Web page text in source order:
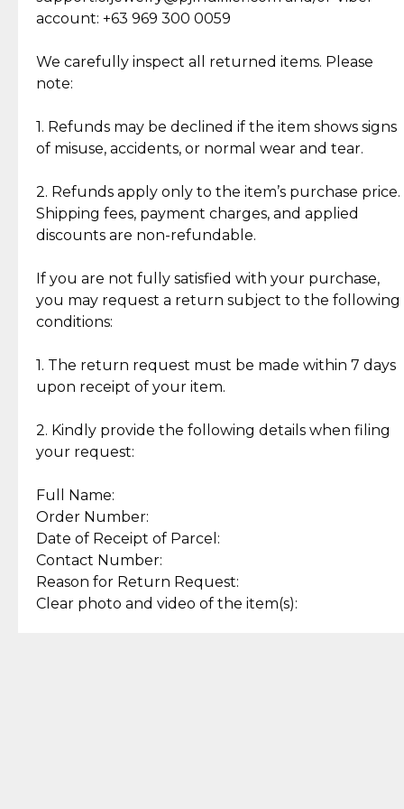
Jewelry: Each piece carries its own story, being pre-
loved and unique. Subtle signs of previous wear
authentic, wearable, and of enduring value.
crafted in-house, from minting and making the
intricate design details—ensuring an exceptional
standard of quality and authenticity.
account: +63 969 300 0059
We carefully inspect all returned items. Please
note:
1. Refunds may be declined if the item shows signs
of misuse, accidents, or normal wear and tear.
2. Refunds apply only to the item’s purchase price.
Shipping fees, payment charges, and applied
discounts are non-refundable.
If you are not fully satisfied with your purchase,
you may request a return subject to the following
conditions:
1. The return request must be made within 7 days
upon receipt of your item.
2. Kindly provide the following details when filing
your request:
Full Name:
Order Number:
Date of Receipt of Parcel:
Contact Number:
Reason for Return Request:
Clear photo and video of the item(s):
Cut Diamonds
What Our Clients Are Saying
Discover the esteemed opinions of our discerning
Reliable, Insured Shipping
Insurance with delivery, securely
handled by our trusted courier
partner.
Assured Authenticity
Guaranteed 100% authentic
Secured Checkout
experience with simple and
secure options.
lasting, quality jewelry.